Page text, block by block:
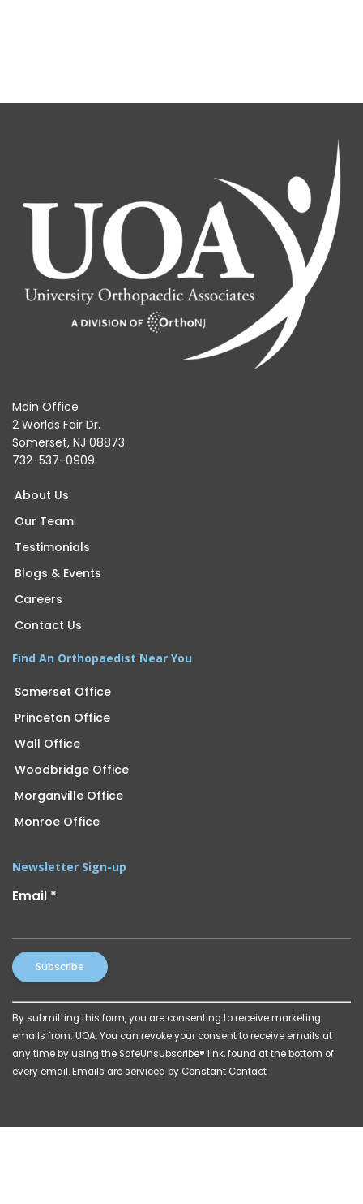
Main Office
2 Worlds Fair Dr.
Somerset, NJ 08873
732-537-0909
About Us
Our Team
Testimonials
Blogs & Events
Careers
Contact Us
Find An Orthopaedist Near You
Somerset Office
Princeton Office
Wall Office
Woodbridge Office
Morganville Office
Monroe Office
Newsletter Sign-up
Email *
Constant
Contact
Use.
Please
leave
By submitting this form, you are consenting to receive marketing
emails from: UOA. You can revoke your consent to receive emails at
any time by using the SafeUnsubscribe® link, found at the bottom of
every email. Emails are serviced by Constant Contact